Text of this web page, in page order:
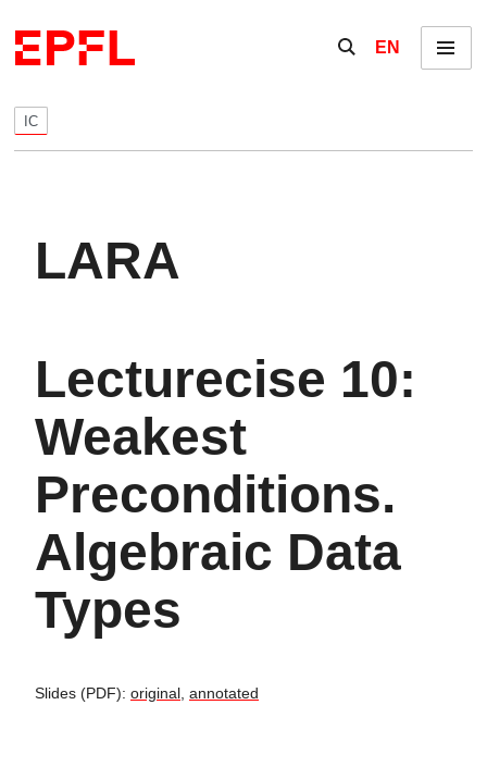
Show / hide the
EN Menu
IC
LARA
Lecturecise 10:
Weakest
Preconditions.
Algebraic Data
Types
Slides (PDF): original annotated